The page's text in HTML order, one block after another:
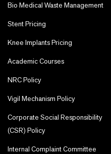
Bio Medical Waste Management
Stent Pricing
Knee Implants Pricing
Academic Courses
NRC Policy
Vigil Mechanism Policy
Corporate Social Responsibility
(CSR) Policy
Internal Complaint Committee